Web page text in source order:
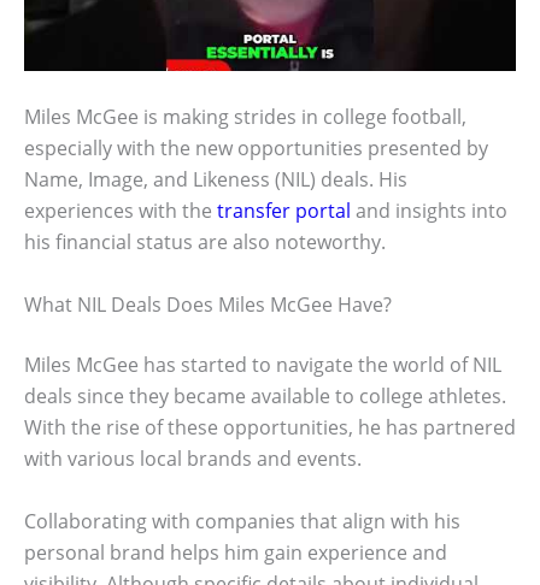
Miles McGee is making strides in college football,
especially with the new opportunities presented by
Name, Image, and Likeness (NIL) deals. His
experiences with the transfer portal and insights into
his financial status are also noteworthy.
What NIL Deals Does Miles McGee Have?
Miles McGee has started to navigate the world of NIL
deals since they became available to college athletes.
With the rise of these opportunities, he has partnered
with various local brands and events.
Collaborating with companies that align with his
personal brand helps him gain experience and